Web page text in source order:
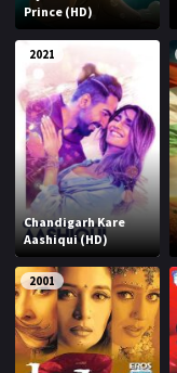
Prince (HD)
2021
Chandigarh Kare
Aashiqui (HD)
2001